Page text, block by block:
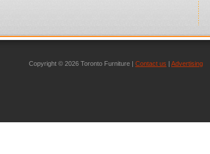
Copyright © 2026 Toronto Furniture | Contact us | Advertising